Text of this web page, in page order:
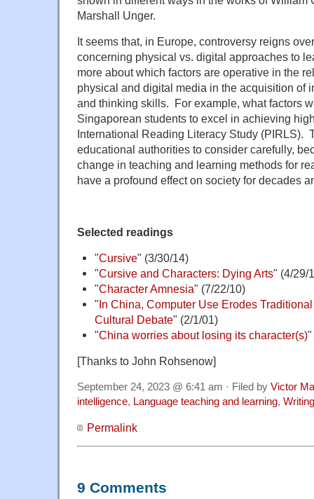
Marshall Unger.
It seems that, in Europe, controversy reigns
concerning physical vs. digital approaches to
more about which factors are operative in the
physical and digital media in the acquisition of
and thinking skills. For example, what factors
Singaporean students to excel in achieving
International Reading Literacy Study (PIRLS).
educational authorities to consider carefully,
change in teaching and learning methods for
have a profound effect on society for decades
Selected readings
"Cursive" (3/30/14)
"Cursive and Characters: Dying Arts" (4/29/
"Character Amnesia" (7/22/10)
"In China, Computer Use Erodes
Cultural Debate" (2/1/01)
"China worries about losing its character(s)"
[Thanks to John Rohsenow]
September 24, 2023 @ 6:41 am · Filed by Victor
intelligence, Language teaching and learning, Writing
Permalink
9 Comments